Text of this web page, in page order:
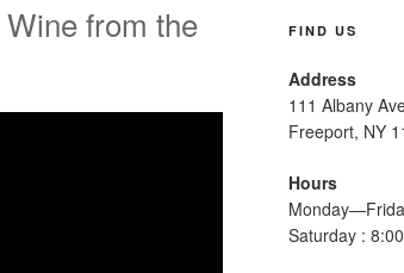
from the
FIND US
Address
111 Albany
Freeport, NY
Hours
Saturday :